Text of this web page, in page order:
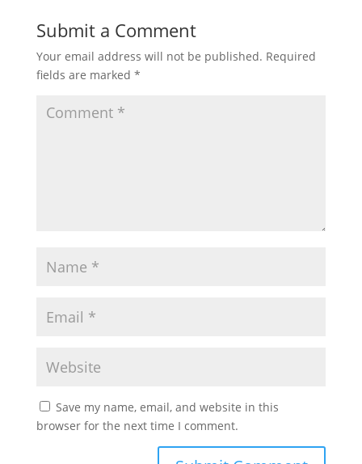
Submit a Comment
Your email address will not be published. Required
fields are marked *
Save my name, email, and website in this
browser for the next time I comment.